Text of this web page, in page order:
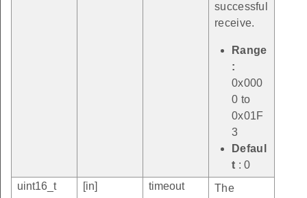
successful
receive.
Range
:
0x000
0 to
0x01F
3
Defaul
t : 0
uint16_t
[in] timeout
The